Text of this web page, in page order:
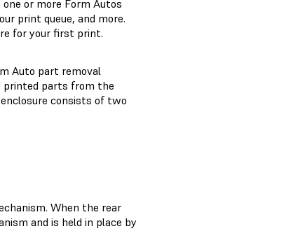
or more Form Autos
print queue, and more.
for your first print.
Auto part removal
printed parts from the
consists of two
When the rear
and is held in place by